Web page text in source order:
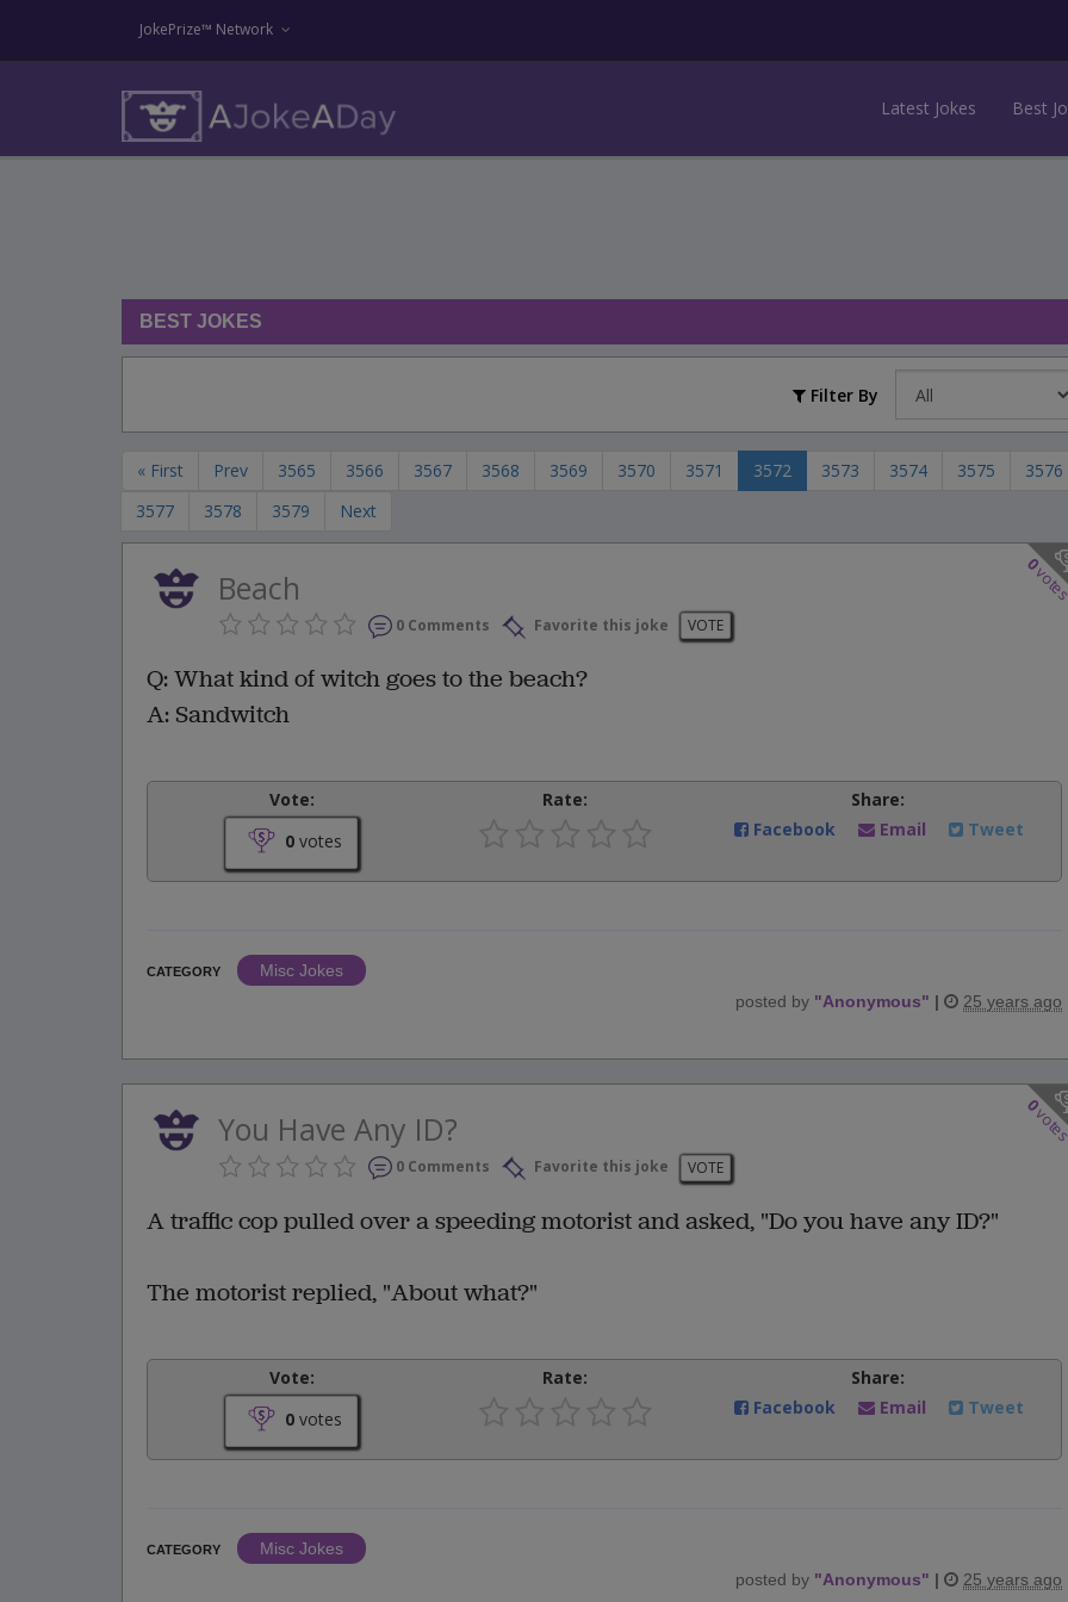
JokePrize™ Network
Latest Jokes Best
BEST JOKES
Filter By
« First Prev 3565 3566 3567 3568 3569 3570 3571 3572 3573 3574 3575
3576
3577
3578 3579 Next
0
Beach
0 Comments Favorite this joke VOTE
Q: What kind of witch goes to the beach?
A: Sandwitch
Vote:
0 votes
Rate:
Share:
Facebook
Email Tweet
CATEGORY
Misc Jokes
posted by "Anonymous" | 25 years ago
0
You Have Any ID?
0 Comments Favorite this joke VOTE
A traffic cop pulled over a speeding motorist and asked, "Do you have any ID?"
The motorist replied, "About what?"
Vote:
0 votes
Rate:
Share:
Facebook
Email Tweet
CATEGORY
Misc Jokes
posted by "Anonymous" | 25 years ago